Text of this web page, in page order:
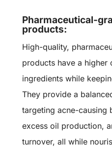
Pharmaceutical-
products:
High-quality,
productshave a higher
ingredients while
They provide a
targeting acne-causing
excess oil production,
turnover, all while